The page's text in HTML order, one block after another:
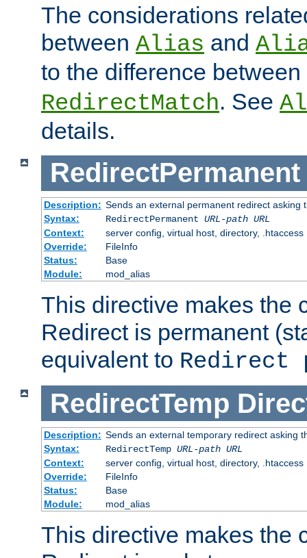
The considerations
between Alias and
to the difference between
RedirectMatch. See
details.
RedirectPermanent
Description: Sends an external permanent redirect asking
Syntax:
RedirectPermanent URL-path URL
Context:
server config, virtual host, directory, .htaccess
Override:
FileInfo
Status:
Base
Module:
mod_alias
This directive makes the
Redirect is permanent
equivalent to Redirect
RedirectTemp
Description: Sends an external temporary redirect asking
Syntax:
RedirectTemp URL-path URL
Context:
server config, virtual host, directory, .htaccess
Override:
FileInfo
Status:
Base
Module:
mod_alias
This directive makes the